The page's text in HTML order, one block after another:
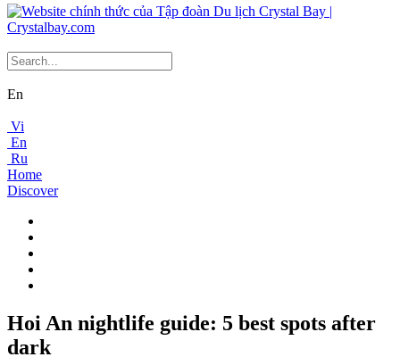
En
Vi
En
Ru
Home
Discover
Hoi An nightlife guide: 5 best spots after
dark